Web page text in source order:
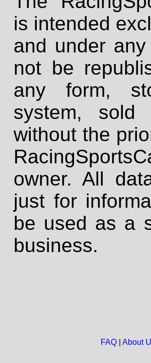
is intended
and under
not be
any form,
system, sold
without the
owner. All
just for
be used as a
business.
FAQ| About